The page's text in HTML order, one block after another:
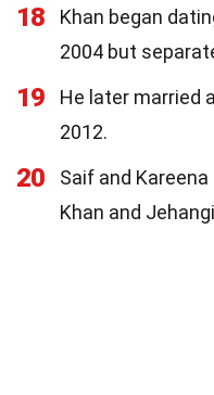
18
Khan began
2004 but
19 He later married
2012.
20
Saif and
Khan and